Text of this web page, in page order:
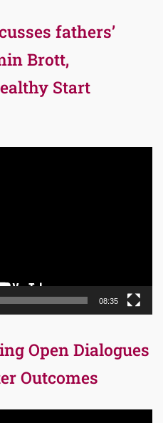
fathers’
Brott,
Start
08:35
Open Dialogues
Outcomes